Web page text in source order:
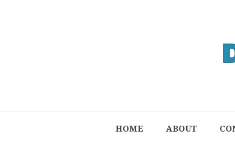
HOME ABOUT